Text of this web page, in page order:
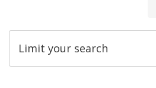
Limit your search